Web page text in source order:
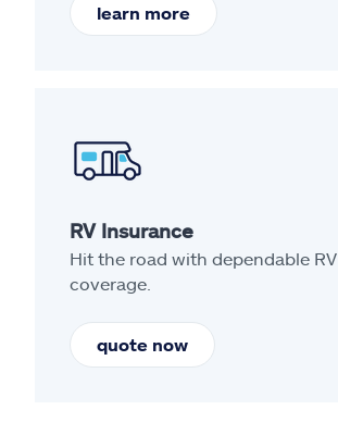
learn more
RV Insurance
Hit the road with dependable RV
coverage.
quote now